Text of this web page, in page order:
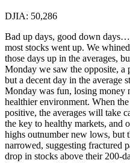
DJIA: 50,286
Bad up days, good down
most stocks went up. We
those days up in the averages,
Monday we saw the opposite, a
but a decent day in the average
Monday was fun, losing money
healthier environment. When
positive, the averages will take
the key to healthy markets, and
highs outnumber new lows, but
narrowed, suggesting fractured
drop in stocks above their 200-